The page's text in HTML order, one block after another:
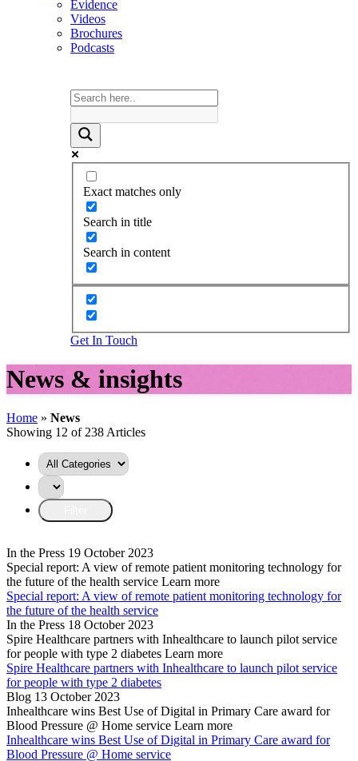
Evidence
Videos
Brochures
Podcasts
Exact matches only
Search in title
Search in content
Get In Touch
News & insights
Home » News
Showing 12 of 238 Articles
In the Press 19 October 2023
Special report: A view of remote patient monitoring technology for
the future of the health service Learn more
Special report: A view of remote patient monitoring technology for
the future of the health service
In the Press 18 October 2023
Spire Healthcare partners with Inhealthcare to launch pilot service
for people with type 2 diabetes Learn more
Spire Healthcare partners with Inhealthcare to launch pilot service
for people with type 2 diabetes
Blog 13 October 2023
Inhealthcare wins Best Use of Digital in Primary Care award for
Blood Pressure @ Home service Learn more
Inhealthcare wins Best Use of Digital in Primary Care award for
Blood Pressure @ Home service